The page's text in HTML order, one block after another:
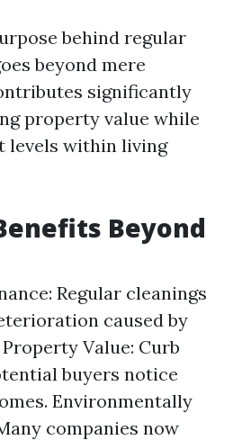
behind regular
beyond mere
significantly
property value while
levels within living
Beyond
Regular cleanings
caused by
Value: Curb
buyers notice
Environmentally
companies now